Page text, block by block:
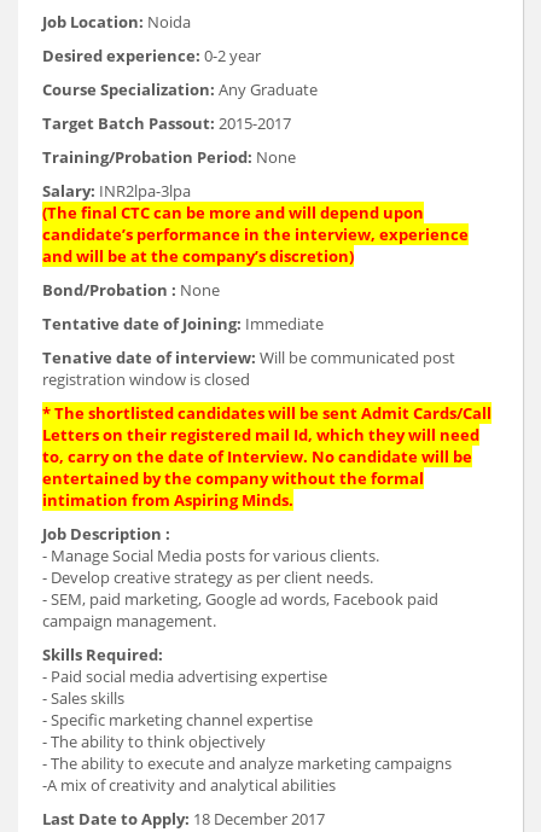
Job Location: Noida
Desired experience: 0-2 year
Course Specialization: Any Graduate
Target Batch Passout: 2015-2017
Training/Probation Period: None
Salary: INR2lpa-3lpa
(The final CTC can be more and will depend upon
candidate’s performance in the interview, experience
and will be at the company’s discretion)
Bond/Probation : None
Tentative date of Joining: Immediate
Tenative date of interview: Will be communicated post
registration window is closed
* The shortlisted candidates will be sent Admit Cards/Call
Letters on their registered mail Id, which they will need
to, carry on the date of Interview. No candidate will be
entertained by the company without the formal
intimation from Aspiring Minds.
Job Description :
- Manage Social Media posts for various clients.
- Develop creative strategy as per client needs.
- SEM, paid marketing, Google ad words, Facebook paid
campaign management.
Skills Required:
- Paid social media advertising expertise
- Sales skills
- Specific marketing channel expertise
- The ability to think objectively
- The ability to execute and analyze marketing campaigns
-A mix of creativity and analytical abilities
Last Date to Apply: 18 December 2017